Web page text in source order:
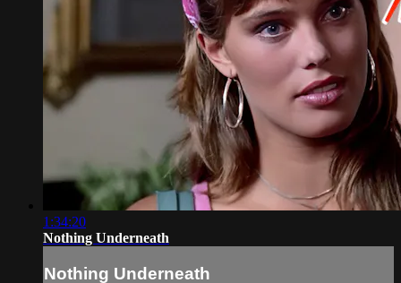
1:34:20
Nothing Underneath
Nothing Underneath